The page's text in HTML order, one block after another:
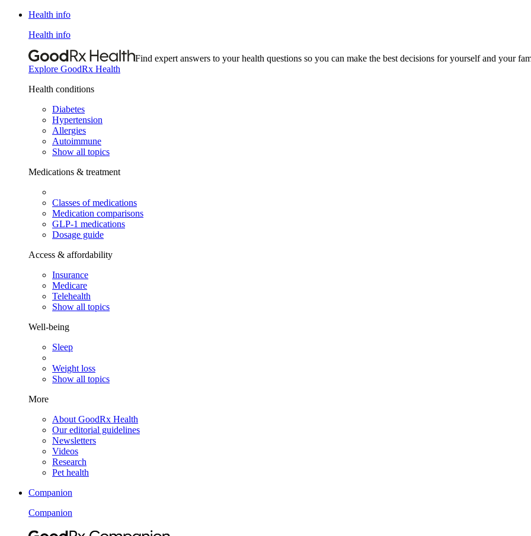
Health info
Health info
Find expert answers to your health questions so you can make the best decisions for yourself and your
Explore GoodRx Health
Health conditions
Diabetes
Hypertension
Allergies
Autoimmune
Show all topics
Medications & treatment
Classes of medications
Medication comparisons
GLP-1 medications
Dosage guide
Access & affordability
Insurance
Medicare
Telehealth
Show all topics
Well-being
Sleep
Weight loss
Show all topics
More
About GoodRx Health
Our editorial guidelines
Newsletters
Videos
Research
Pet health
Companion
Companion